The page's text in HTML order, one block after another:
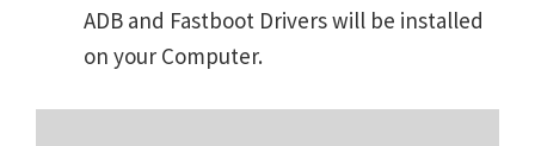
ADB and Fastboot Drivers will be installed
on your Computer.